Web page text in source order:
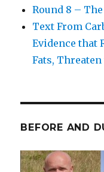
Round 8 –
Text From
Evidence that
Fats,
BEFORE AND